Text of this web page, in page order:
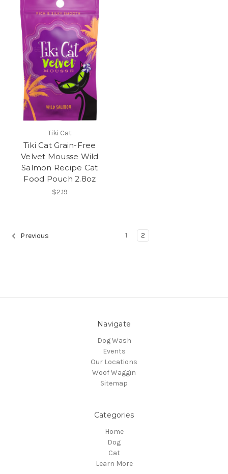
Tiki Cat
Tiki Cat Grain-Free
Velvet Mousse Wild
Salmon Recipe Cat
Food Pouch 2.8oz
$2.19
Previous 1 2
Navigate
Dog Wash
Events
Our Locations
Woof Waggin
Sitemap
Categories
Home
Dog
Cat
Learn More